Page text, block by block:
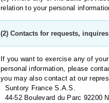
relation to your personal
(2) Contacts for requests,
If you want to exercise any of
personal information, please
you may also contact at our
Suntory France S.A.S.
44-52 Boulevard du Parc 92200